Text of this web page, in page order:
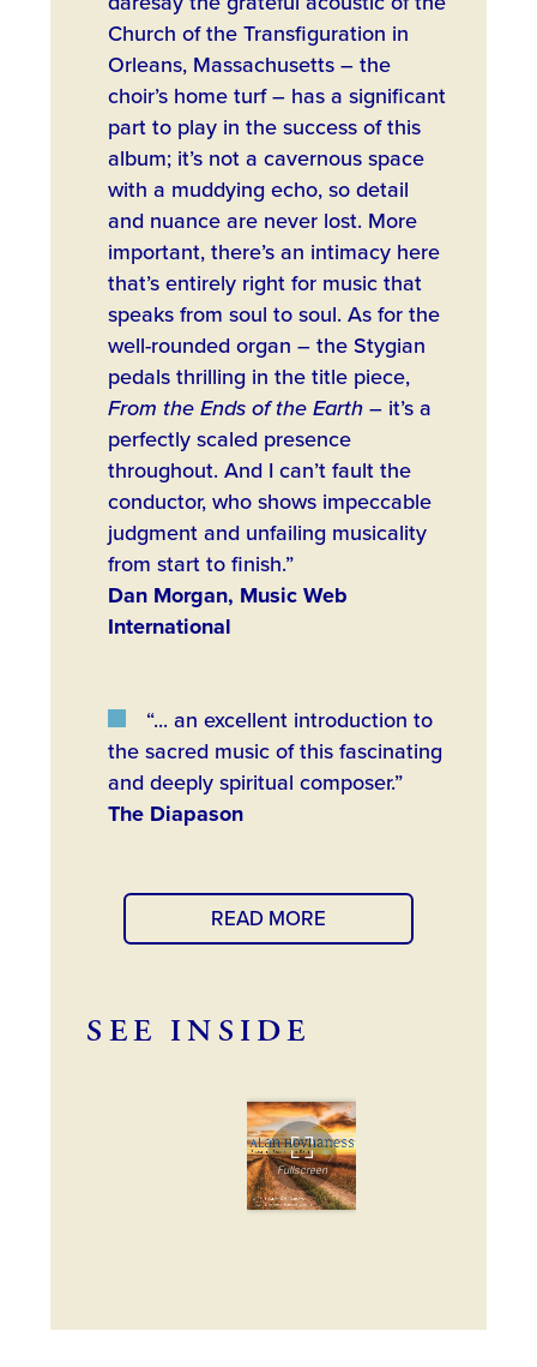
Church of the Transfiguration in
Orleans, Massachusetts – the
choir’s home turf – has a significant
part to play in the success of this
album; it’s not a cavernous space
with a muddying echo, so detail
and nuance are never lost. More
important, there’s an intimacy here
that’s entirely right for music that
speaks from soul to soul. As for the
well-rounded organ – the Stygian
pedals thrilling in the title piece,
From the Ends of the Earth – it’s a
perfectly scaled presence
throughout. And I can’t fault the
conductor, who shows impeccable
judgment and unfailing musicality
from start to finish.”
Dan Morgan, Music Web
International
“... an excellent introduction to
the sacred music of this fascinating
and deeply spiritual composer.”
The Diapason
READ MORE
SEE INSIDE